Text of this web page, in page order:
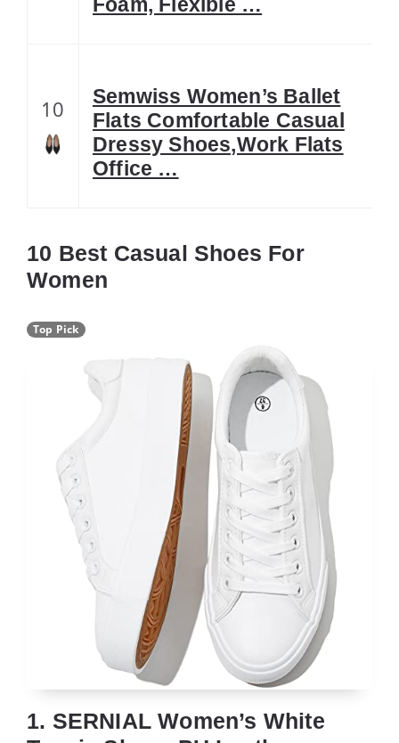
10
Semwiss Women’s Ballet
Flats Comfortable Casual
Dressy Shoes,Work Flats
Office …
10 Best Casual Shoes For
Women
Top Pick
1. SERNIAL Women’s White